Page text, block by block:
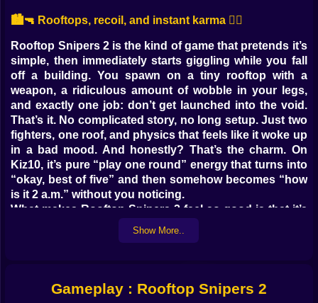
🏙️🔫 Rooftops, recoil, and instant karma 😵‍💫
Rooftop Snipers 2 is the kind of game that pretends it’s
simple, then immediately starts giggling while you fall
off a building. You spawn on a tiny rooftop with a
weapon, a ridiculous amount of wobble in your legs,
and exactly one job: don’t get launched into the void.
That’s it. No complicated story, no long setup. Just two
fighters, one roof, and physics that feels like it woke up
in a bad mood. And honestly? That’s the charm. On
Kiz10, it’s pure “play one round” energy that turns into
“okay, best of five” and then somehow becomes “how
is it 2 a.m.” without you noticing.
What makes Rooftop Snipers 2 feel so good is that it’s
not a clean, serious shooter. It’s a comedy duel
wearing a sniper game costume. You shoot, your body
lands one ugly hit that sends you spiraling like a
cartoon villain. The match ends fast. The revenge
Show More..
Gameplay : Rooftop Snipers 2